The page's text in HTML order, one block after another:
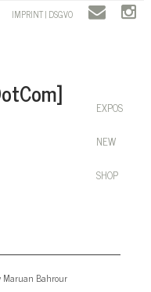
IMPRINT | DSGVO
EXPOS
NEW
SHOP
Maruan Bahrour